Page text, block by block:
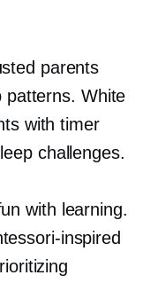
parents
patterns. White
with timer
challenges.
with learning.
inspired